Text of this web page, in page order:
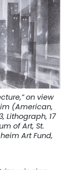
on view
(American,
Lithograph, 17
of Art, St.
Art Fund,